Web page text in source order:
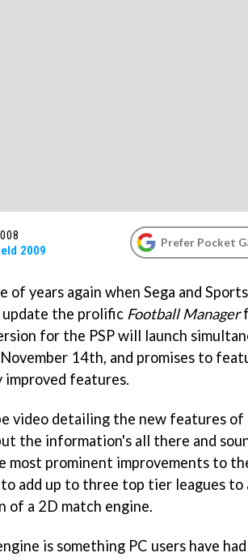
2009
Prefer Pocket
of years again when Sega and
the prolific Football Manager
for the PSP will launch
14th, and promises to
features.
video detailing the new features of
the information's all there and
most prominent improvements to
add up to three top tier leagues to
of a 2D match engine.
is something PC users have